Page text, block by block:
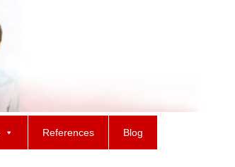
References Blog